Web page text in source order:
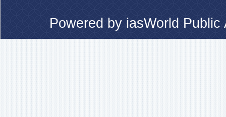
Powered by iasWorld